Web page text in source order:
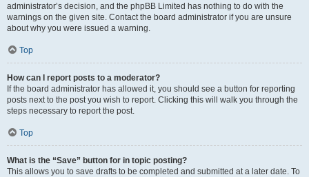
administrator’s decision, and the phpBB Limited has nothing to do with the
warnings on the given site. Contact the board administrator if you are unsure
about why you were issued a warning.
Top
How can I report posts to a moderator?
If the board administrator has allowed it, you should see a button for reporting
posts next to the post you wish to report. Clicking this will walk you through the
steps necessary to report the post.
Top
What is the “Save” button for in topic posting?
This allows you to save drafts to be completed and submitted at a later date. To